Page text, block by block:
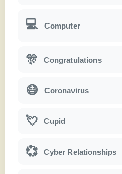
💻 Computer
🎊 Congratulations
😷 Coronavirus
💘 Cupid
💞 Cyber Relationships